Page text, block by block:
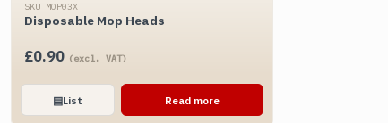
SKU MOP03X
Disposable Mop Heads
£0.90 (excl. VAT)
▤List Read more